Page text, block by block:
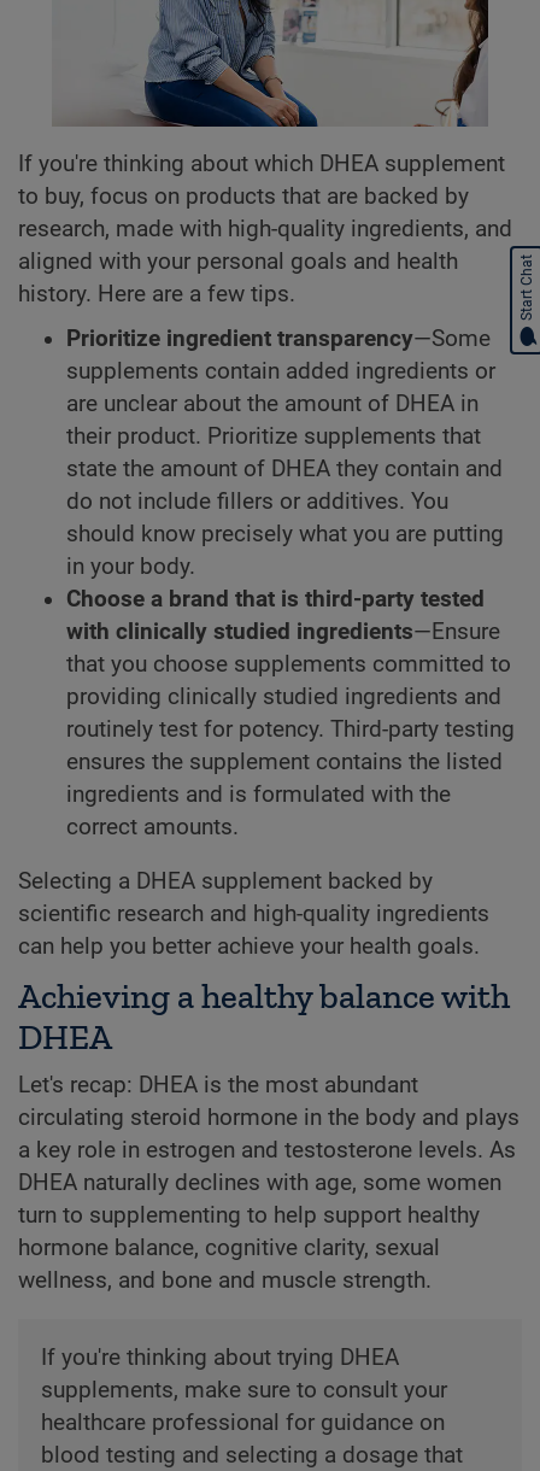
If you're thinking about which DHEA supplement
to buy, focus on products that are backed by
research, made with high-quality ingredients, and
aligned with your personal goals and health
history. Here are a few tips.
Prioritize ingredient transparency—Some
supplements contain added ingredients or
are unclear about the amount of DHEA in
their product. Prioritize supplements that
state the amount of DHEA they contain and
do not include fillers or additives. You
should know precisely what you are putting
in your body.
Choose a brand that is third-party tested
with clinically studied ingredients—Ensure
that you choose supplements committed to
providing clinically studied ingredients and
routinely test for potency. Third-party testing
ensures the supplement contains the listed
ingredients and is formulated with the
correct amounts.
Selecting a DHEA supplement backed by
scientific research and high-quality ingredients
can help you better achieve your health goals.
Achieving a healthy balance with
DHEA
Let's recap: DHEA is the most abundant
circulating steroid hormone in the body and plays
a key role in estrogen and testosterone levels. As
DHEA naturally declines with age, some women
turn to supplementing to help support healthy
hormone balance, cognitive clarity, sexual
wellness, and bone and muscle strength.
If you're thinking about trying DHEA
supplements, make sure to consult your
healthcare professional for guidance on
blood testing and selecting a dosage that
Start Chat